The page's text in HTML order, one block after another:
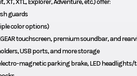
XT, XTL, Explorer, Adventure, etc.) offer:
guards
color options)
touchscreen, premium soundbar, and
USB ports, and more storage
magnetic parking brake, LED